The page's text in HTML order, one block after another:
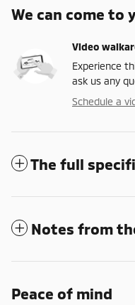
We can come to
Video
Experience
ask us any
Schedule a
The full
Notes from
Peace of mind